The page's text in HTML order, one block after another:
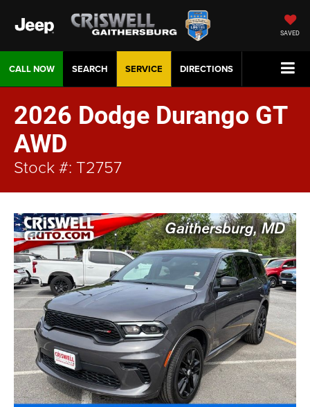
SAVED
CALL NOW DIRECTIONS
SERVICE
SEARCH
2026 Dodge Durango GT
AWD
Stock #: T2757